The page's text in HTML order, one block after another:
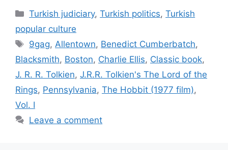
Categories
Turkish judiciary,Turkish politics,Turkish
popular culture
Tags
9gag,Allentown, Benedict Cumberbatch,
Blacksmith, Boston, Charlie Ellis, Classic book,
J. R. R. Tolkien, J.R.R. Tolkien's The Lord of the
Rings, Pennsylvania, The Hobbit (1977 film),
Vol. I
Leave a comment